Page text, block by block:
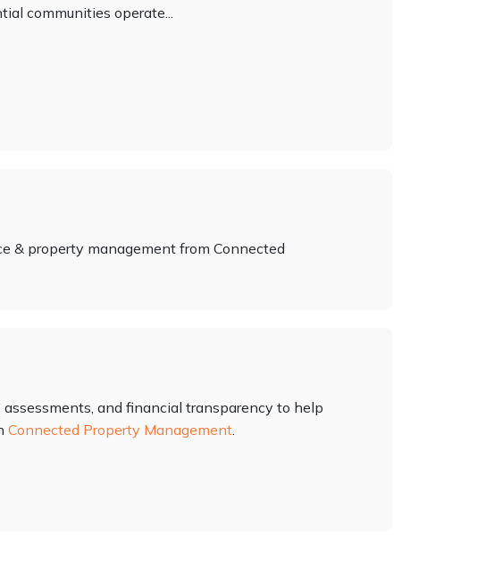
communities operate...
& property management from Connected
and financial transparency to help
Connected Property Management.